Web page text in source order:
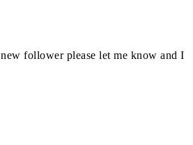
follower please let me know and I